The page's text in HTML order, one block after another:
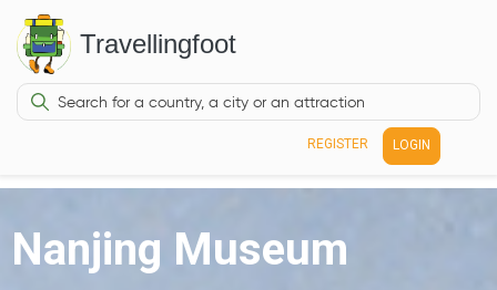
Travellingfoot
REGISTER LOGIN
Nanjing Museum